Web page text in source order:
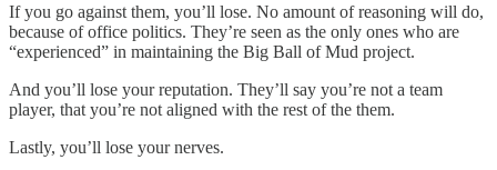
If you go against them, you’ll lose. No amount of reasoning will do,
because of office politics. They’re seen as the only ones who are
“experienced” in maintaining the Big Ball of Mud project.
And you’ll lose your reputation. They’ll say you’re not a team
player, that you’re not aligned with the rest of the them.
Lastly, you’ll lose your nerves.